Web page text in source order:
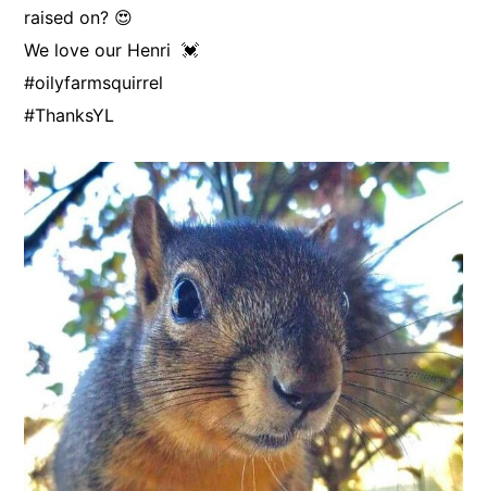
raised on? 😍
We love our Henri 💓
#oilyfarmsquirrel
#ThanksYL